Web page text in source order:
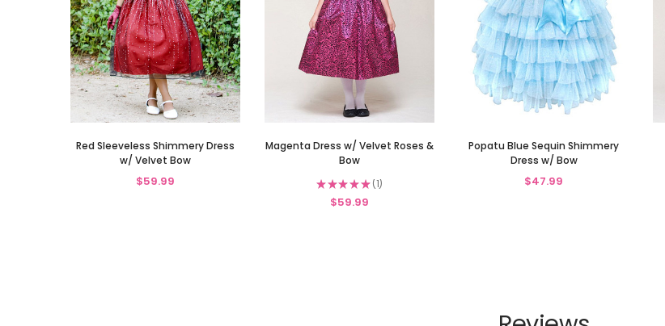
Red Sleeveless Shimmery Dress
w/ Velvet Bow
$59.99
Magenta Dress w/ Velvet Roses &
Bow
★★★★★ 1
1
$59.99
Popatu Blue Sequin Shimmery
Dress w/ Bow
$47.99